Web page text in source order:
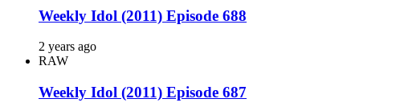
Weekly Idol (2011) Episode 688
2 years ago
RAW
Weekly Idol (2011) Episode 687